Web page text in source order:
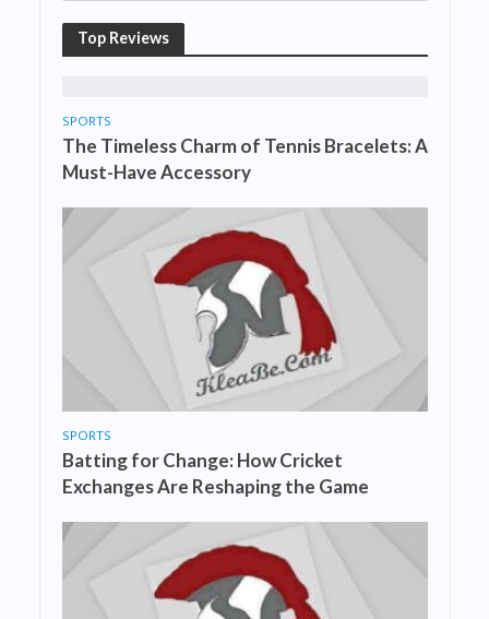
Top Reviews
SPORTS
The Timeless Charm of Tennis Bracelets: A
Must-Have Accessory
SPORTS
Batting for Change: How Cricket
Exchanges Are Reshaping the Game